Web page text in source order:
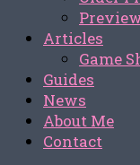
Articles
Game
Guides
News
About Me
Contact